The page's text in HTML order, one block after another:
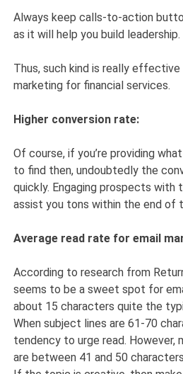
Always keep calls-to-action
as it will help you build leadership.
Thus, such kind is really effective
marketing for financial services.
Higher conversion rate:
Of course, if you’re providing
to find then, undoubtedly the
quickly. Engaging prospects
assist you tons within the end of
Average read rate for email
According to research from
seems to be a sweet spot for
about 15 characters quite the
When subject lines are 61-70
tendency to urge read. However,
are between 41 and 50